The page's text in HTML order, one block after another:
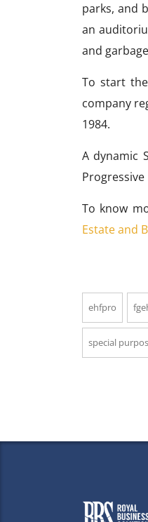
parks, and
an
and
To start
company
1984.
A dynamic
To know
Estate and
ehfpro
special